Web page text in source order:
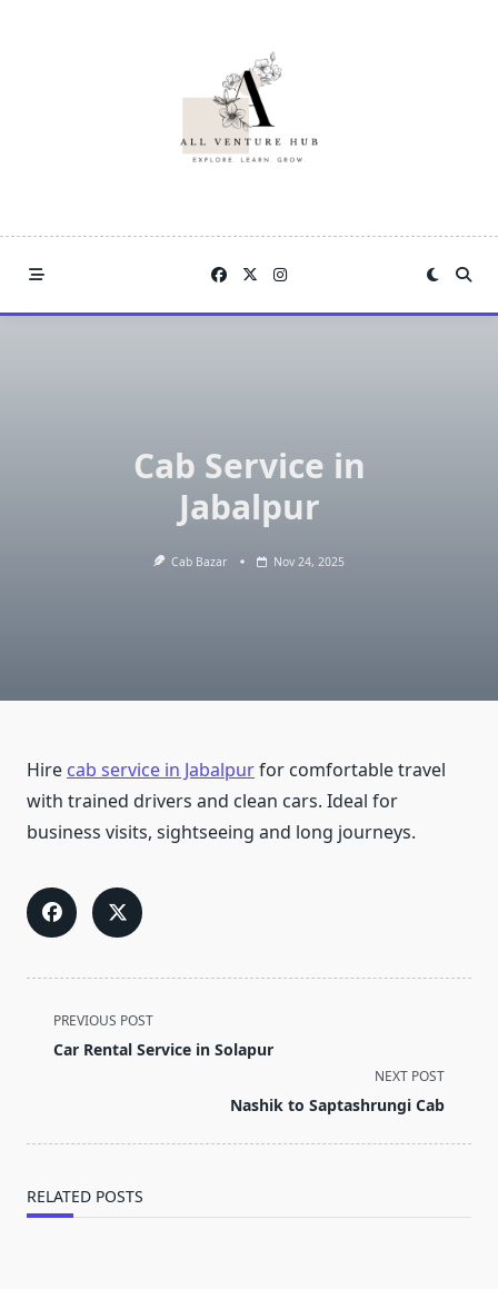
Cab Service in
Jabalpur
Cab Bazar Nov 24, 2025
Hire cab service in Jabalpurfor comfortable travel
with trained drivers and clean cars. Ideal for
business visits, sightseeing and long journeys.
<span
class="nav-
text">Page</span>
PREVIOUS POST
Car Rental Service in Solapur
NEXT POST
Nashik to Saptashrungi Cab
RELATED POSTS